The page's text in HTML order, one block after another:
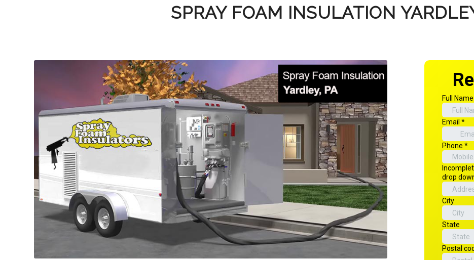
SPRAY FOAM INSULATION